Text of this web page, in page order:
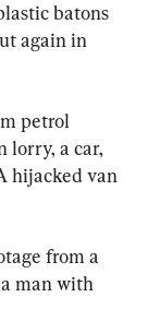
batons
again in
petrol
lorry, a car,
hijacked van
from a
man with